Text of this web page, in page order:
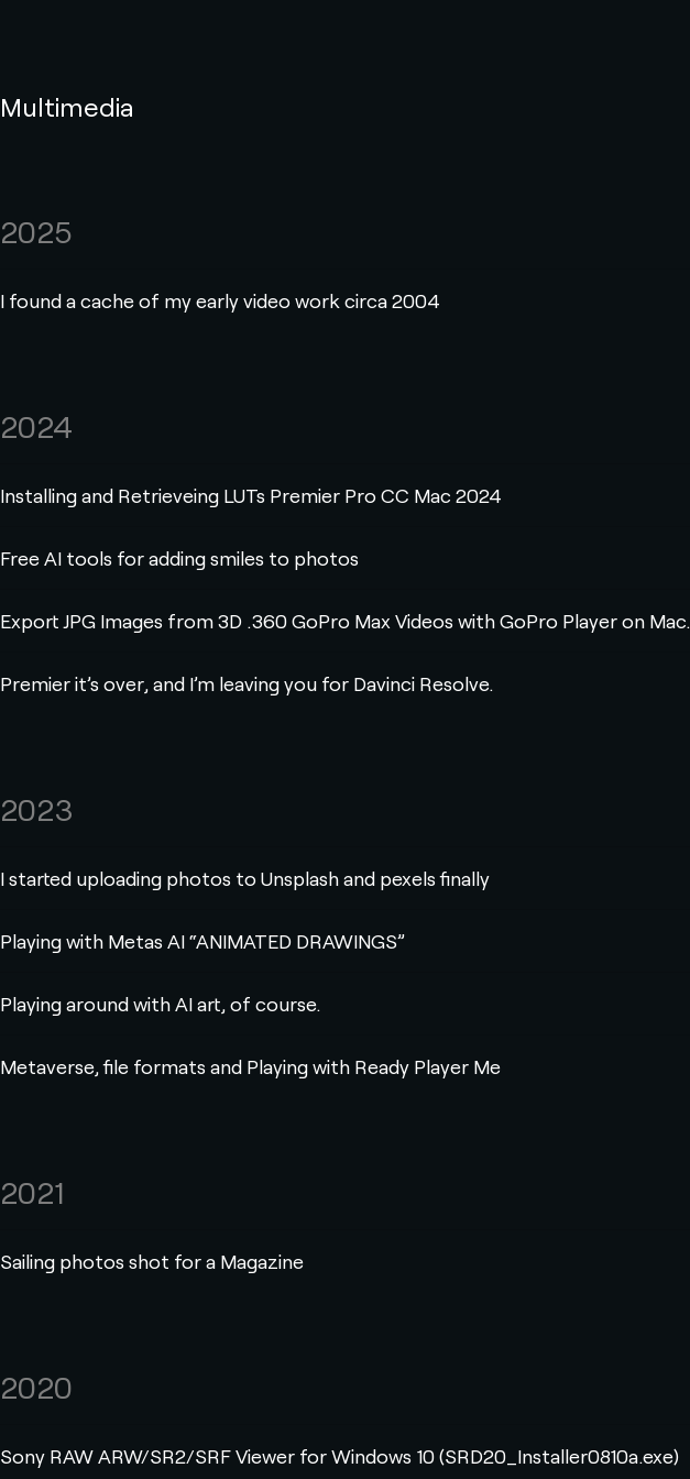
Multimedia
2025
I found a cache of my early video work circa 2004
2024
Installing and Retrieveing LUTs Premier Pro CC Mac 2024
Free AI tools for adding smiles to photos
Export JPG Images from 3D .360 GoPro Max Videos with GoPro Player on Mac.
Premier it’s over, and I’m leaving you for Davinci Resolve.
2023
I started uploading photos to Unsplash and pexels finally
Playing with Metas AI “ANIMATED DRAWINGS”
Playing around with AI art, of course.
Metaverse, file formats and Playing with Ready Player Me
2021
Sailing photos shot for a Magazine
2020
Sony RAW ARW/SR2/SRF Viewer for Windows 10 (SRD20_Installer0810a.exe)